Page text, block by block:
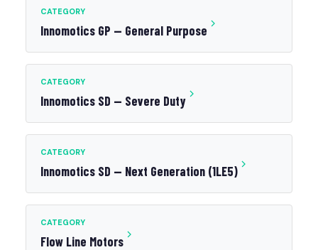
CATEGORY
Innomotics GP — General Purpose
CATEGORY
Innomotics SD — Severe Duty
CATEGORY
Innomotics SD — Next Generation (1LE5)
CATEGORY
Flow Line Motors